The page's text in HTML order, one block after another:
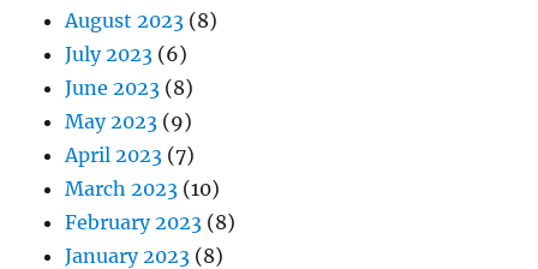
August 2023 (8)
July 2023 (6)
June 2023 (8)
May 2023 (9)
April 2023 (7)
March 2023 (10)
February 2023 (8)
January 2023 (8)